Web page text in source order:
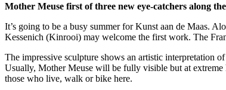
Mother Meuse first of three new eye-catchers along
It’s going to be a busy summer for Kunst aan de Maas.
Kessenich (Kinrooi) may welcome the first work. The
The impressive sculpture shows an artistic interpretation
Usually, Mother Meuse will be fully visible but at
those who live, walk or bike here.